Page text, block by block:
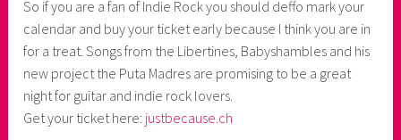
So if you are a fan of Indie Rock you should deffo mark your
calendar and buy your ticket early because I think you are in
for a treat. Songs from the Libertines, Babyshambles and his
new project the Puta Madres are promising to be a great
night for guitar and indie rock lovers.
Get your ticket here: justbecause.ch